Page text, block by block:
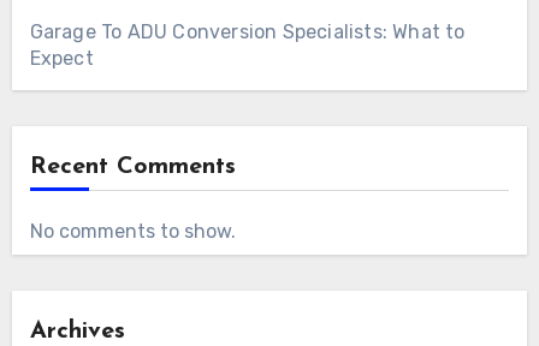
Garage To ADU Conversion Specialists: What to
Expect
Recent Comments
No comments to show.
Archives